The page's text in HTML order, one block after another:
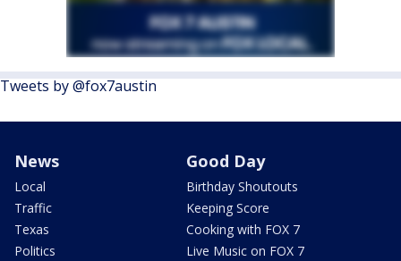
Tweets by @fox7austin
News
Local
Traffic
Texas
Politics
Good Day
Birthday Shoutouts
Keeping Score
Cooking with FOX 7
Live Music on FOX 7